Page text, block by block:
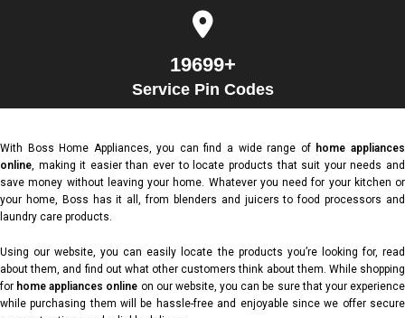
19699+
Service Pin Codes
With Boss Home Appliances, you can find a wide range of home appliances
online, making it easier than ever to locate products that suit your needs and
save money without leaving your home. Whatever you need for your kitchen or
your home, Boss has it all, from blenders and juicers to food processors and
laundry care products.
Using our website, you can easily locate the products you’re looking for, read
about them, and find out what other customers think about them. While shopping
for home appliances online on our website, you can be sure that your experience
while purchasing them will be hassle-free and enjoyable since we offer secure